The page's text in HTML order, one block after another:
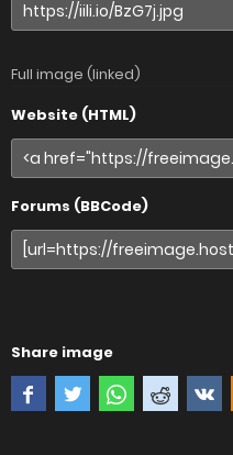
Full image (linked)
Website (HTML)
Forums (BBCode)
Share image